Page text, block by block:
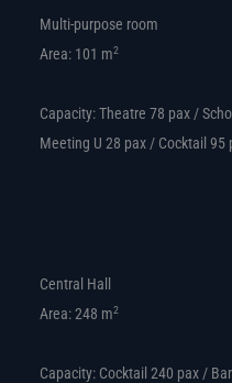
Multi-purpose room
Area: 101 m2
Capacity: Theatre 78 pax /
Meeting U 28 pax / Cocktail 95
Central Hall
Area: 248 m2
Capacity: Cocktail 240 pax /